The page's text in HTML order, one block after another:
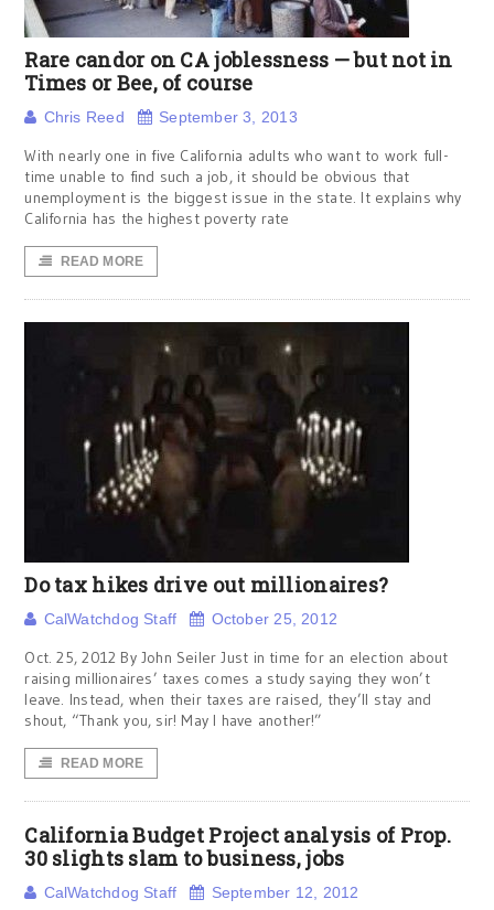
Rare candor on CA joblessness — but not in
Times or Bee, of course
Chris Reed September 3, 2013
With nearly one in five California adults who want to work full-
time unable to find such a job, it should be obvious that
unemployment is the biggest issue in the state. It explains why
California has the highest poverty rate
READ MORE
Do tax hikes drive out millionaires?
CalWatchdog Staff October 25, 2012
Oct. 25, 2012 By John Seiler Just in time for an election about
raising millionaires’ taxes comes a study saying they won’t
leave. Instead, when their taxes are raised, they’ll stay and
shout, “Thank you, sir! May I have another!”
READ MORE
California Budget Project analysis of Prop.
30 slights slam to business, jobs
CalWatchdog Staff September 12, 2012